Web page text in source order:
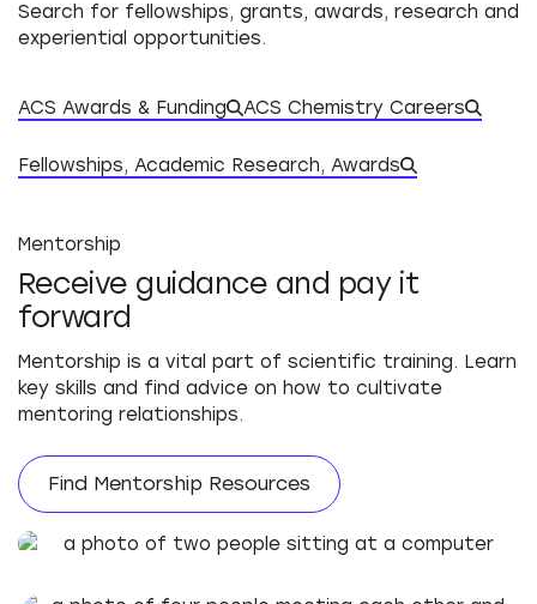
Search for fellowships, grants, awards, research and
experiential opportunities.
ACS Awards & Funding ACS Chemistry Careers
Fellowships, Academic Research, Awards
Mentorship
Receive guidance and pay it
forward
Mentorship is a vital part of scientific training. Learn
key skills and find advice on how to cultivate
mentoring relationships.
Find Mentorship Resources